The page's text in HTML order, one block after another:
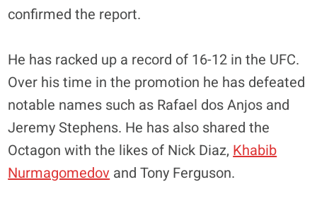
confirmed the report.
He has racked up a record of 16-12 in the UFC.
Over his time in the promotion he has defeated
notable names such as Rafael dos Anjos and
Jeremy Stephens. He has also shared the
Octagon with the likes of Nick Diaz, Khabib
Nurmagomedov and Tony Ferguson.